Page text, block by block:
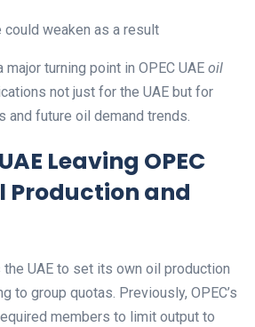
could weaken as a result
turning point in OPEC UAE oil
not just for the UAE but for
and future oil demand trends.
Leaving OPEC
Production and
the UAE to set its own oil production
to group quotas. Previously, OPEC’s
members to limit output to